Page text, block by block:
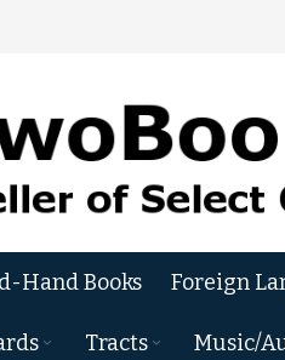
Hand Books Foreign
Tracts Music/